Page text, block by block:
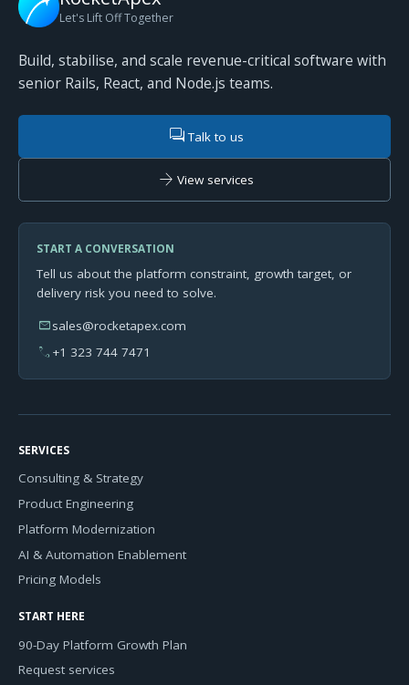
Let's Lift Off Together
Build, stabilise, and scale revenue-critical software with
senior Rails, React, and Node.js teams.
forumTalk to us
arrow_forward View services
START A CONVERSATION
Tell us about the platform constraint, growth target, or
delivery risk you need to solve.
mailsales@rocketapex.com
phone +1 323 744 7471
SERVICES
Consulting & Strategy
Product Engineering
Platform Modernization
AI & Automation Enablement
Pricing Models
START HERE
90-Day Platform Growth Plan
Request services